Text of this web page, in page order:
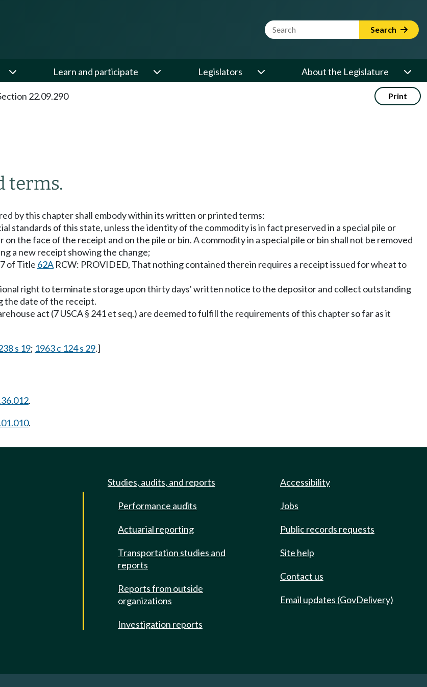
Website Search Term Search
Learn and participate Legislators About the Legislature
22.09.290 Print
terms.
by this chapter shall embody within its written or printed terms:
standards of this state, unless the identity of the commodity is in fact preserved in a special pile or
the face of the receipt and on the pile or bin. A commodity in a special pile or bin shall not be removed
a new receipt showing the change;
of Title 62A RCW: PROVIDED, That nothing contained therein requires a receipt issued for wheat to
right to terminate storage upon thirty days' written notice to the depositor and collect outstanding
the date of the receipt.
act (7 USCA § 241 et seq.) are deemed to fulfill the requirements of this chapter so far as it
s 19; 1963 c 124 s 29.]
.
.
Studies, audits, and reports
Performance audits
Actuarial reporting
Transportation studies and
reports
Reports from outside
organizations
Investigation reports
Accessibility
Jobs
Public records requests
Site help
Contact us
Email updates (GovDelivery)